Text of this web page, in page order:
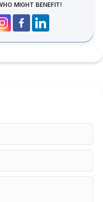
MIGHT BENEFIT!